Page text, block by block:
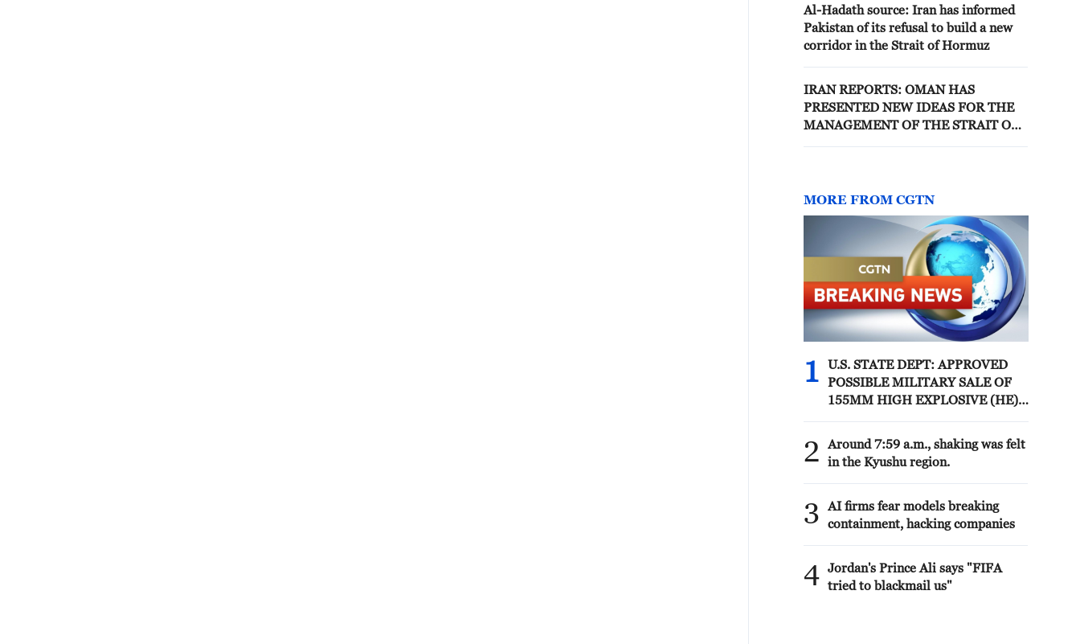
Al-Hadath source: Iran has informed
Pakistan of its refusal to build a new
corridor in the Strait of Hormuz
IRAN REPORTS: OMAN HAS
PRESENTED NEW IDEAS FOR THE
MANAGEMENT OF THE STRAIT OF
MORE FROM CGTN
1
U.S. STATE DEPT: APPROVED
POSSIBLE MILITARY SALE OF
155MM HIGH EXPLOSIVE (HE)
RELATED EQUIPMENT TO
NORWAY FOR ESTIMATED $270
MLN
2
Around 7:59 a.m., shaking was felt
in the Kyushu region.
3
AI firms fear models breaking
containment, hacking companies
4 Jordan's Prince Ali says "FIFA
tried to blackmail us"